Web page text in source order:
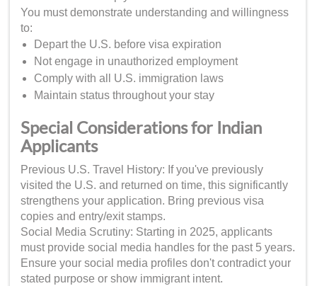
You must demonstrate understanding and willingness
to:
Depart the U.S. before visa expiration
Not engage in unauthorized employment
Comply with all U.S. immigration laws
Maintain status throughout your stay
Special Considerations for Indian
Applicants
Previous U.S. Travel History: If you've previously
visited the U.S. and returned on time, this significantly
strengthens your application. Bring previous visa
copies and entry/exit stamps.
Social Media Scrutiny: Starting in 2025, applicants
must provide social media handles for the past 5 years.
Ensure your social media profiles don't contradict your
stated purpose or show immigrant intent.